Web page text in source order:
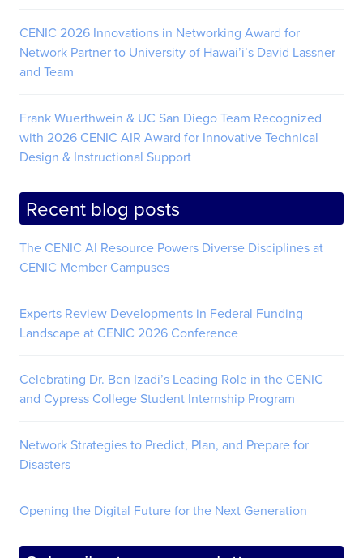
CENIC 2026 Innovations in Networking Award for
Network Partner to University of Hawai’i’s David Lassner
and Team
Frank Wuerthwein & UC San Diego Team Recognized
with 2026 CENIC AIR Award for Innovative Technical
Design & Instructional Support
Recent blog posts
The CENIC AI Resource Powers Diverse Disciplines at
CENIC Member Campuses
Experts Review Developments in Federal Funding
Landscape at CENIC 2026 Conference
Celebrating Dr. Ben Izadi’s Leading Role in the CENIC
and Cypress College Student Internship Program
Network Strategies to Predict, Plan, and Prepare for
Disasters
Opening the Digital Future for the Next Generation